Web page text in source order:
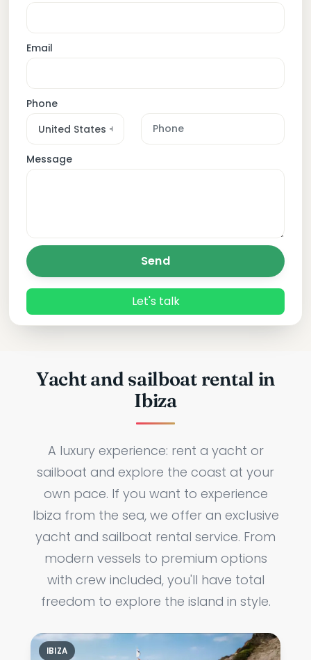
Email
Phone
Message
Send
Let's talk
Yacht and sailboat rental in
Ibiza
A luxury experience: rent a yacht or
sailboat and explore the coast at your
own pace. If you want to experience
Ibiza from the sea, we offer an exclusive
yacht and sailboat rental service. From
modern vessels to premium options
with crew included, you'll have total
freedom to explore the island in style.
IBIZA